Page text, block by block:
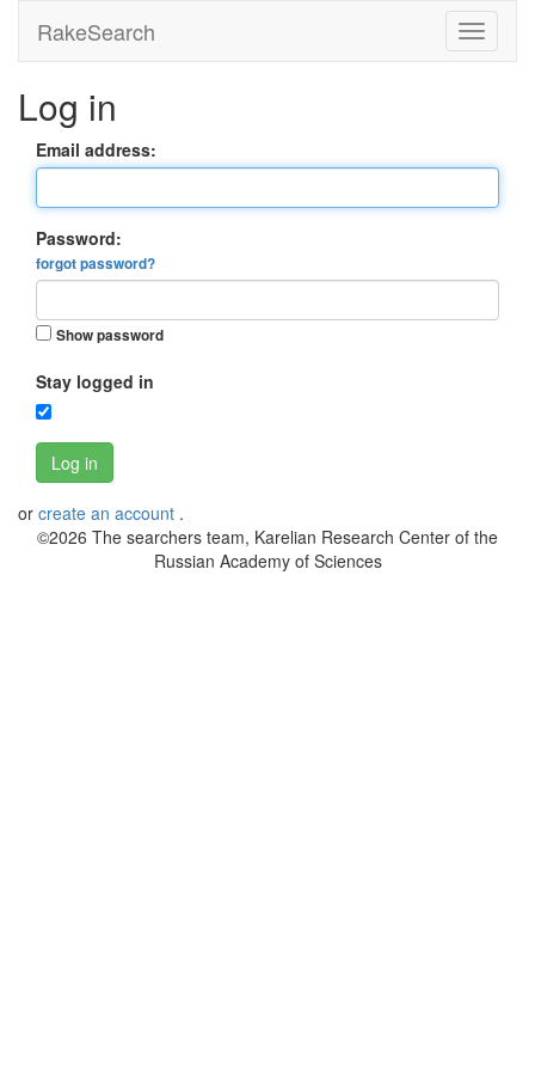
RakeSearch
Log in
Email address:
Password:
forgot password?
Show password
Stay logged in
Log in
or create an account .
©2026 The searchers team, Karelian Research Center of the
Russian Academy of Sciences